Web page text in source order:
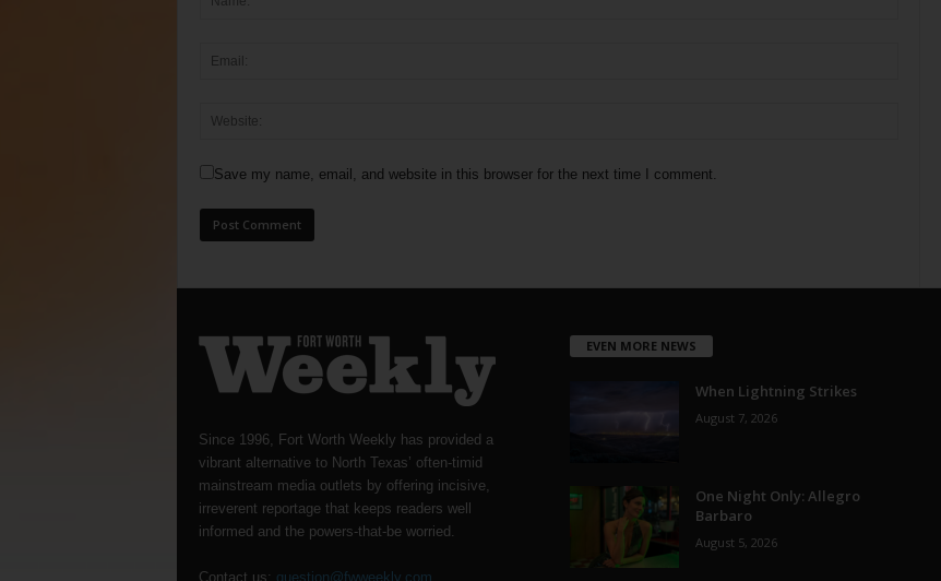
Save my name, email, and website in this browser for the next time I comment.
Since 1996, Fort Worth Weekly has provided a
vibrant alternative to North Texas’ often-timid
mainstream media outlets by offering incisive,
irreverent reportage that keeps readers well
informed and the powers-that-be worried.
Contact us: question@fwweekly.com
EVEN MORE NEWS
When Lightning Strikes
August 7, 2026
One Night Only: Allegro
Barbaro
August 5, 2026